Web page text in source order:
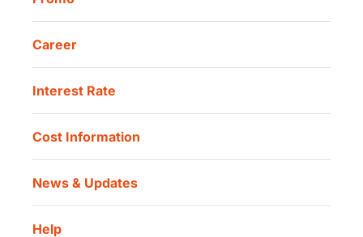
Career
Interest Rate
Cost Information
News & Updates
Help